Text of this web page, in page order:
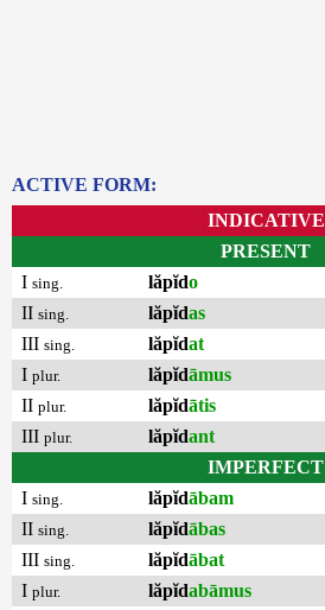
ACTIVE FORM:
INDICATIVE
PRESENT
I sing. lăpĭdo
II sing. lăpĭdas
III sing. lăpĭdat
I plur. lăpĭdāmus
II plur. lăpĭdātis
III plur. lăpĭdant
IMPERFECT
I sing. lăpĭdābam
II sing. lăpĭdābas
III sing. lăpĭdābat
I plur. lăpĭdabāmus